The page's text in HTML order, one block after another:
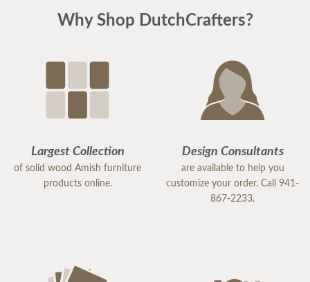
Why Shop DutchCrafters?
Largest Collection
of solid wood Amish furniture
products online.
Design Consultants
are available to help you
customize your order. Call 941-
867-2233.